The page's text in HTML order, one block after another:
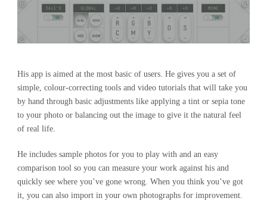
His app is aimed at the most basic of users. He gives you a set of
simple, colour-correcting tools and video tutorials that will take you
by hand through basic adjustments like applying a tint or sepia tone
to your photo or balancing out the image to give it the natural feel
of real life.
He includes sample photos for you to play with and an easy
comparison tool so you can measure your work against his and
quickly see where you’ve gone wrong. When you think you’ve got
it, you can also import in your own photographs for improvement.